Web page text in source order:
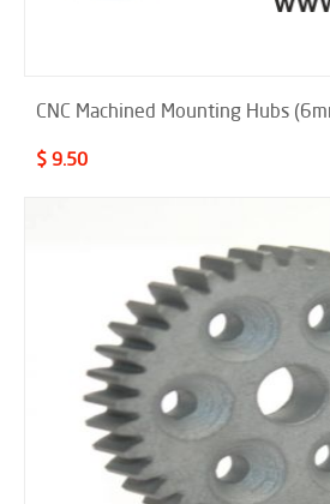
CNC Machined Mounting Hubs
$ 9.50